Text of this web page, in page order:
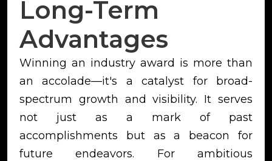
Long-Term
Advantages
Winning an industry award is more than
an accolade—it's a catalyst for broad-
spectrum growth and visibility. It serves
not just as a mark of past
accomplishments but as a beacon for
future endeavors. For ambitious